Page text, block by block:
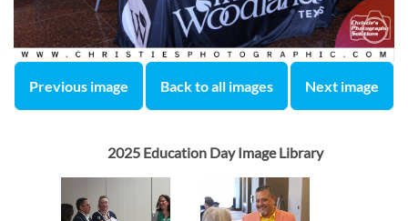
Previous image Back to all images Next image
2025 Education Day Image Library